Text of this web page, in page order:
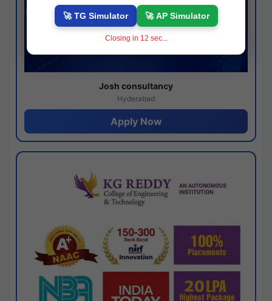
Josh consultancy
Hyderabad
Apply Now
🚀 TG Simulator 🚀 AP Simulator
Closing in 11 sec...